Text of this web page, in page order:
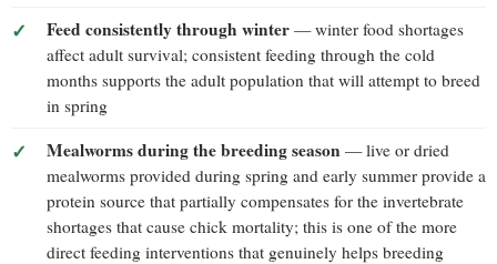
Feed consistently through winter — winter food shortages
affect adult survival; consistent feeding through the cold
months supports the adult population that will attempt to breed
in spring
Mealworms during the breeding season — live or dried
mealworms provided during spring and early summer provide a
protein source that partially compensates for the invertebrate
shortages that cause chick mortality; this is one of the more
direct feeding interventions that genuinely helps breeding